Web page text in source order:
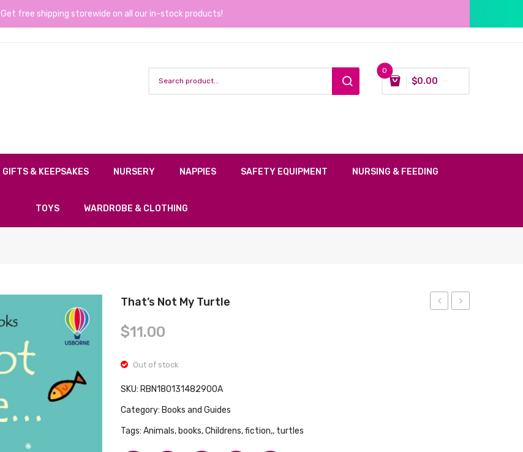
Get free shipping storewide on all our in-stock products!
0
$0.00
GIFTS & KEEPSAKES NURSERY NAPPIES SAFETY EQUIPMENT NURSING & FEEDING
TOYS WARDROBE & CLOTHING
That’s Not My Turtle
$11.00
Out of stock
SKU: RBN180131482900A
Category: Books and Guides
Tags: Animals, books,Childrens,fiction,, turtles